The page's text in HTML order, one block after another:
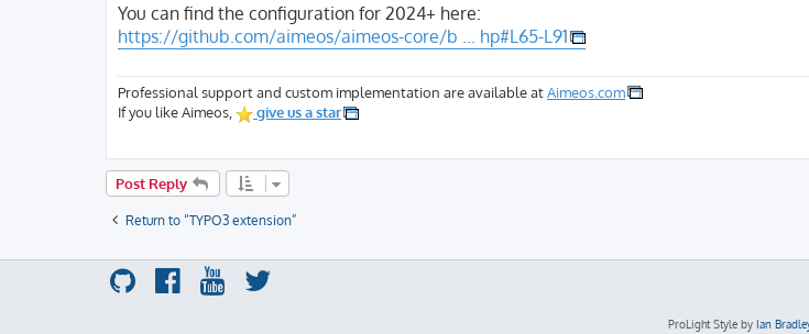
s
t
You can find the configuration for 2024+ here:
https://github.com/aimeos/aimeos-core/b ... hp#L65-L91
Professional support and custom implementation are available atAimeos.com
If you like Aimeos,
give us a star
Post Reply
Return to “TYPO3 extension”
ProLight Style by Ian